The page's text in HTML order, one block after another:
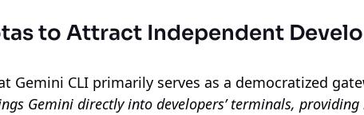
to Attract Independent
Gemini CLI primarily serves as a democratized
Gemini directly into developers’ terminals,